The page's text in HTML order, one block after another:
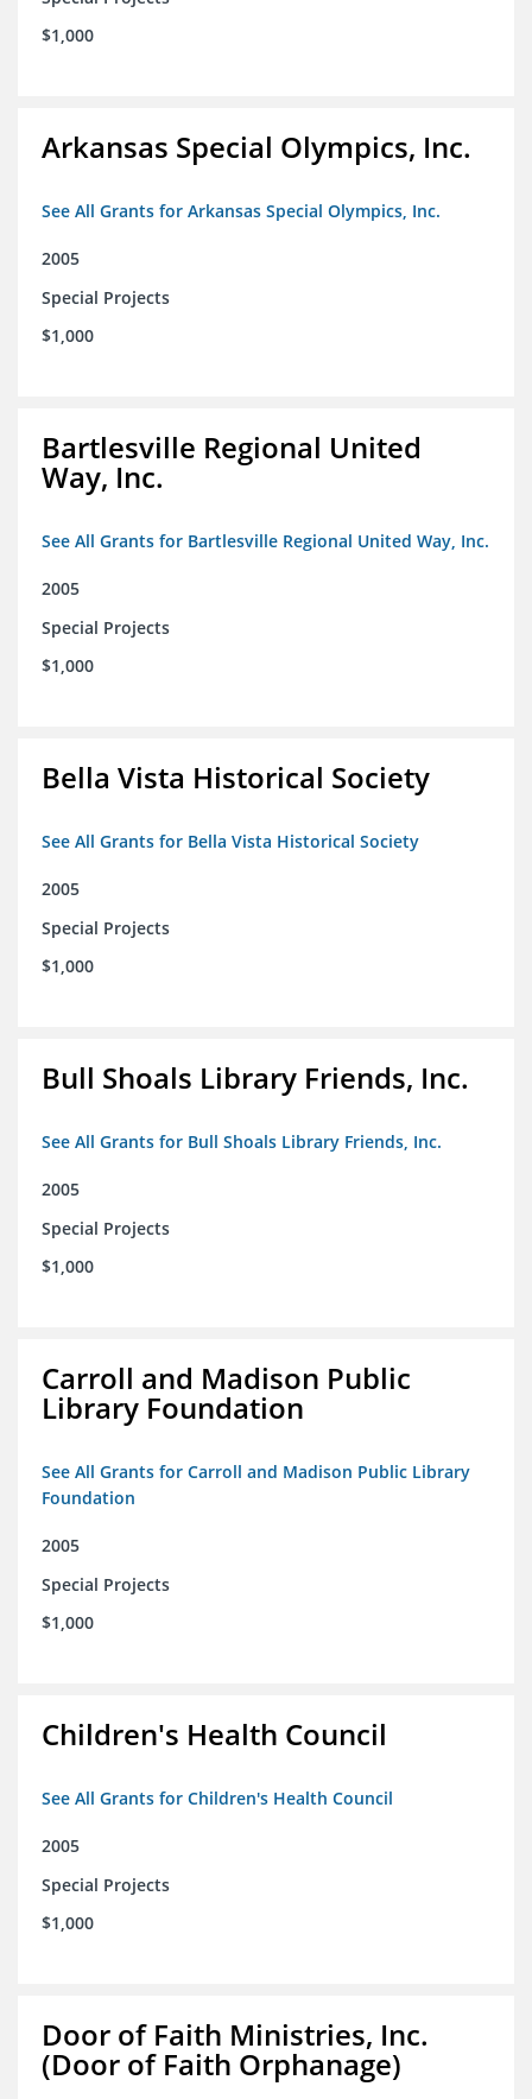
$1,000
Arkansas Special Olympics, Inc.
See All Grants for Arkansas Special Olympics, Inc.
2005
Special Projects
$1,000
Bartlesville Regional United
Way, Inc.
See All Grants for Bartlesville Regional United Way, Inc.
2005
Special Projects
$1,000
Bella Vista Historical Society
See All Grants for Bella Vista Historical Society
2005
Special Projects
$1,000
Bull Shoals Library Friends, Inc.
See All Grants for Bull Shoals Library Friends, Inc.
2005
Special Projects
$1,000
Carroll and Madison Public
Library Foundation
See All Grants for Carroll and Madison Public Library
Foundation
2005
Special Projects
$1,000
Children's Health Council
See All Grants for Children's Health Council
2005
Special Projects
$1,000
Door of Faith Ministries, Inc.
(Door of Faith Orphanage)